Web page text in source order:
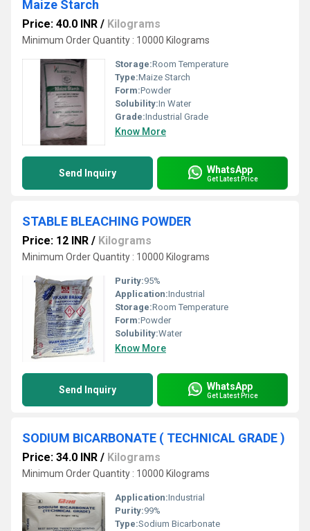
Maize Starch
Price: 40.0 INR / Kilograms
Minimum Order Quantity : 10000 Kilograms
Storage:Room Temperature
Type:Maize Starch
Form:Powder
Solubility:In Water
Grade:Industrial Grade
Know More
Send Inquiry WhatsApp
Get Latest Price
STABLE BLEACHING POWDER
Price: 12 INR / Kilograms
Minimum Order Quantity : 10000 Kilograms
Purity:95%
Application:Industrial
Storage:Room Temperature
Form:Powder
Solubility:Water
Know More
Send Inquiry WhatsApp
Get Latest Price
SODIUM BICARBONATE ( TECHNICAL GRADE )
Price: 34.0 INR / Kilograms
Minimum Order Quantity : 10000 Kilograms
Application:Industrial
Purity:99%
Type:Sodium Bicarbonate